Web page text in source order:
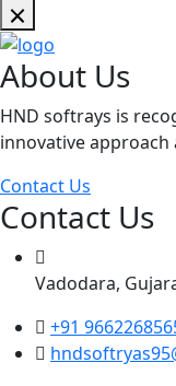
About Us
HND softrays is
innovative approach
Contact Us
Contact Us
Vadodara,
+91